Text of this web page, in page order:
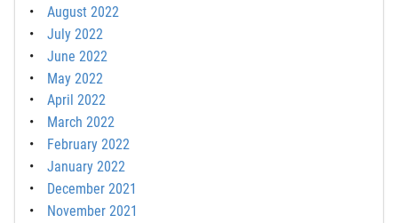
August 2022
July 2022
June 2022
May 2022
April 2022
March 2022
February 2022
January 2022
December 2021
November 2021